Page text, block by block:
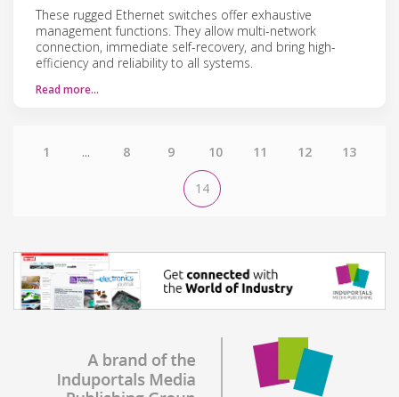
These rugged Ethernet switches offer exhaustive
management functions. They allow multi-network
connection, immediate self-recovery, and bring high-
efficiency and reliability to all systems.
Read more…
1 ... 8 9 10 11 12 13
14